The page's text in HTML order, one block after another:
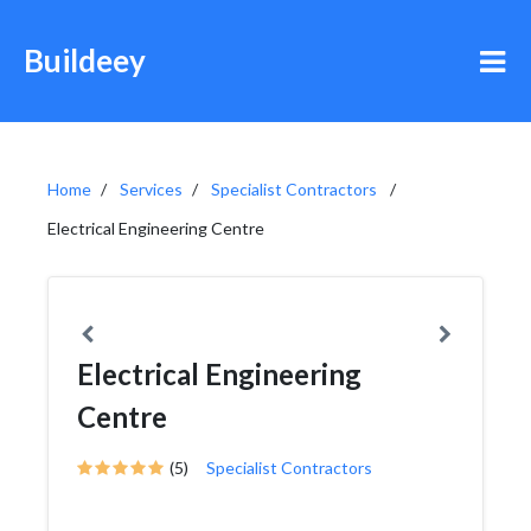
Buildeey
Home Services
Specialist Contractors
Electrical Engineering Centre
Electrical Engineering
Centre
(5) Specialist Contractors